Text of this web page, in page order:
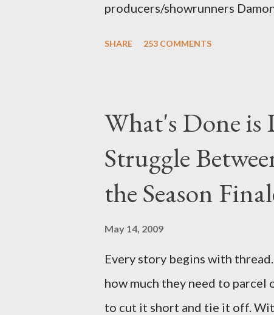
producers/showrunners
section below . I'll be
while I can't promise I'll be
brevity of these on-camera
and thought-provoking
burning question might get
SHARE 253 COMMENTS
What's Done is
Struggle
the Season
May 14, 2009
Every story begins with
how much they need to parcel
to cut it short and tie it off.